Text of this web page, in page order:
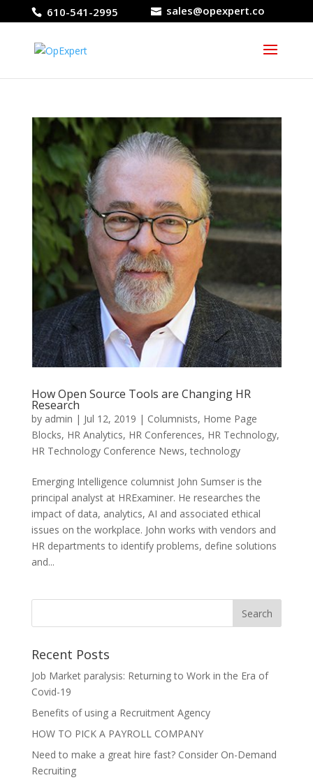
610-541-2995 sales@opexpert.co
How Open Source Tools are Changing HR
Research
by admin | Jul 12, 2019 | Columnists, Home Page
Blocks, HR Analytics, HR Conferences, HR Technology,
HR Technology Conference News,technology
Emerging Intelligence columnist John Sumser is the
principal analyst at HRExaminer. He researches the
impact of data, analytics, AI and associated ethical
issues on the workplace. John works with vendors and
HR departments to identify problems, define solutions
and...
Recent Posts
Job Market paralysis: Returning to Work in the Era of
Covid-19
Benefits of using a Recruitment Agency
HOW TO PICK A PAYROLL COMPANY
Need to make a great hire fast? Consider On-Demand
Recruiting